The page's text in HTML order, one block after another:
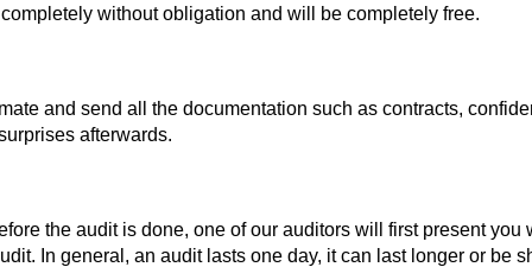
without obligation and will be completely free.
and send all the documentation such as contracts,
afterwards.
the audit is done, one of our auditors will first present
In general, an audit lasts one day, it can last longer or be